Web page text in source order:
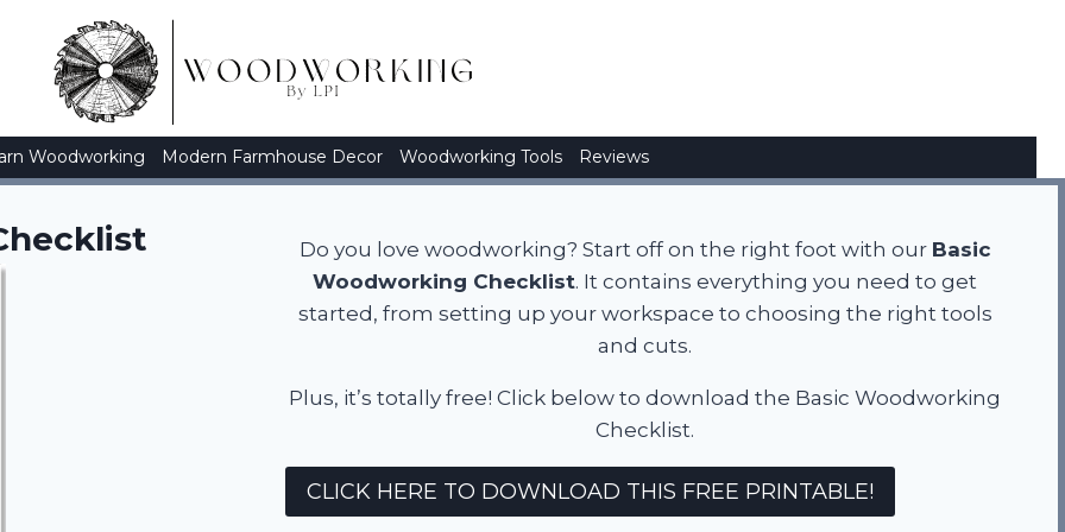
Woodworking Modern Farmhouse Decor Woodworking Tools Reviews
Do you love woodworking? Start off on the right foot with our Basic
Woodworking Checklist. It contains everything you need to get
started, from setting up your workspace to choosing the right tools
and cuts.
Plus, it’s totally free! Click below to download the Basic Woodworking
Checklist.
CLICK HERE TO DOWNLOAD THIS FREE PRINTABLE!